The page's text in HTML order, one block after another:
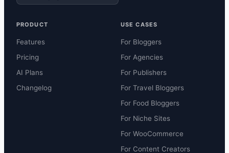
PRODUCT
Features
Pricing
AI Plans
Changelog
USE CASES
For Bloggers
For Agencies
For Publishers
For Travel Bloggers
For Food Bloggers
For Niche Sites
For WooCommerce
For Content Creators